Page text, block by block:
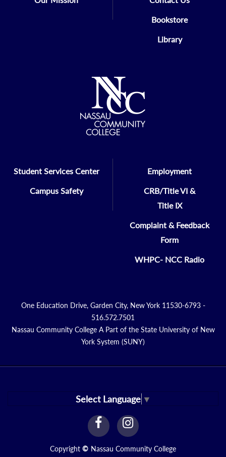
Bookstore
Library
Student Services Center
Campus Safety
Employment
CRB/Title VI &
Title IX
Complaint & Feedback
Form
WHPC- NCC Radio
One Education Drive, Garden City, New York 11530-6793 -
516.572.7501
Nassau Community College A Part of the State University of New
York System (SUNY)
Select Language ▼
facebook
Link
instagram
Link
Copyright © Nassau Community College